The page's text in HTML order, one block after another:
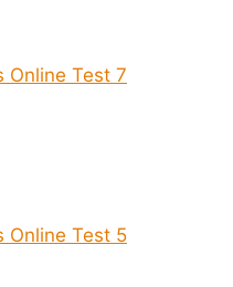
Online Test 7
Online Test 5